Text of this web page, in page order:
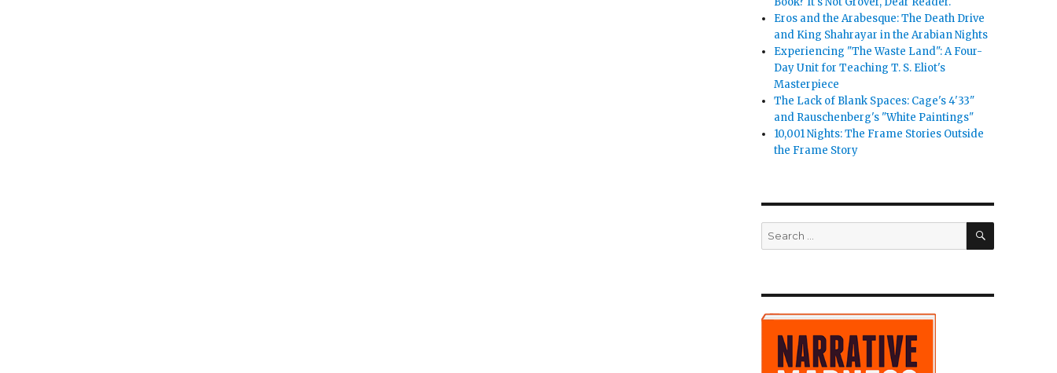
Eros and the Arabesque: The Death Drive
and King Shahrayar in the Arabian Nights
Experiencing "The Waste Land": A Four-
Day Unit for Teaching T. S. Eliot's
Masterpiece
The Lack of Blank Spaces: Cage's 4'33"
and Rauschenberg's "White Paintings"
10,001 Nights: The Frame Stories Outside
the Frame Story
Search
for:
SEARCH